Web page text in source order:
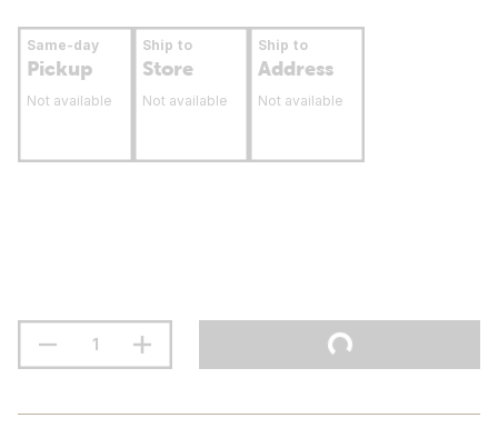
Same-day
Pickup
Not available
Ship to
Store
Not available
Ship to
Address
Not available